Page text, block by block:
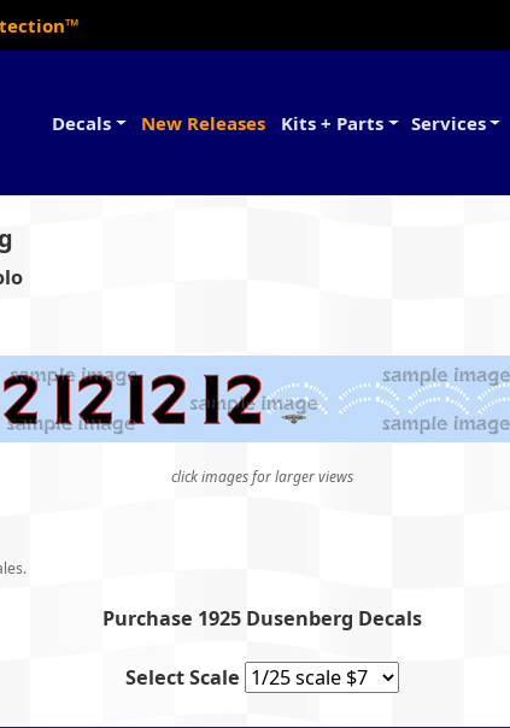
Decals New Releases Kits + Parts Services
click images for larger views
Purchase 1925 Dusenberg Decals
Select Scale